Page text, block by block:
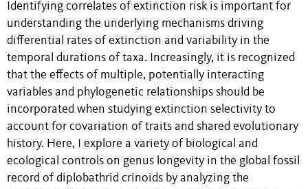
Identifying correlates of extinction risk is important for
understanding the underlying mechanisms driving
differential rates of extinction and variability in the
temporal durations of taxa. Increasingly, it is recognized
that the effects of multiple, potentially interacting
variables and phylogenetic relationships should be
incorporated when studying extinction selectivity to
account for covariation of traits and shared evolutionary
history. Here, I explore a variety of biological and
ecological controls on genus longevity in the global fossil
record of diplobathrid crinoids by analyzing the